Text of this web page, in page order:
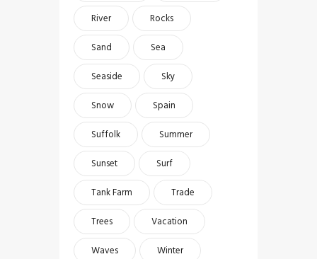
River
Rocks
Sand
Sea
Seaside
Sky
Snow
Spain
Suffolk
Summer
Sunset
Surf
Tank Farm
Trade
Trees
Vacation
Waves
Winter